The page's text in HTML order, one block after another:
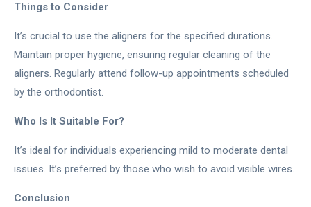
Things to Consider
It’s crucial to use the aligners for the specified durations.
Maintain proper hygiene, ensuring regular cleaning of the
aligners. Regularly attend follow-up appointments scheduled
by the orthodontist.
Who Is It Suitable For?
It’s ideal for individuals experiencing mild to moderate dental
issues. It’s preferred by those who wish to avoid visible wires.
Conclusion